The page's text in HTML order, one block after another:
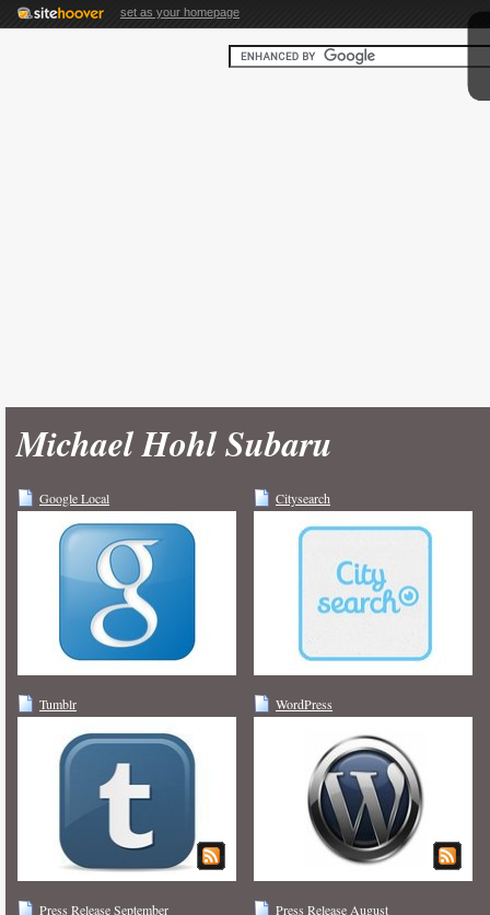
set as your homepage
Michael Hohl Subaru
Google Local Citysearch
Tumblr WordPress
Press Release September Press Release August